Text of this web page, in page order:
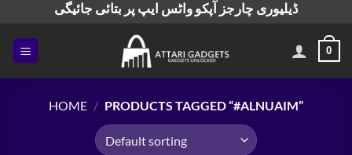
content
ڈیلیوری چارجز آپکو واٹس ایپ پر بتائی جائیگی
0
HOME / PRODUCTS TAGGED “#ALNUAIM”